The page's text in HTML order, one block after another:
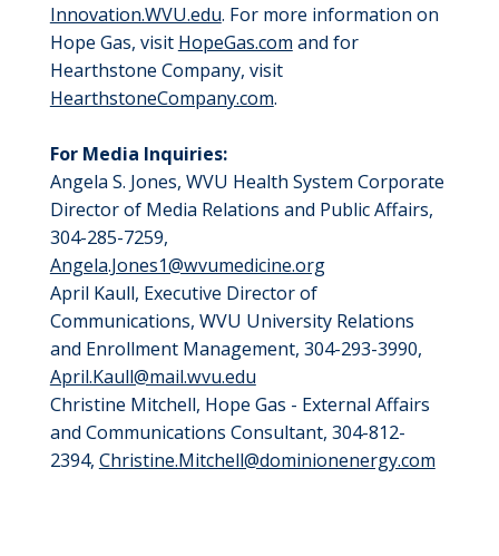
Innovation.WVU.edu. For more information on
Hope Gas, visit HopeGas.com and for
Hearthstone Company, visit
HearthstoneCompany.com.
For Media Inquiries:
Angela S. Jones, WVU Health System Corporate
Director of Media Relations and Public Affairs,
304-285-7259,
Angela.Jones1@wvumedicine.org
April Kaull, Executive Director of
Communications, WVU University Relations
and Enrollment Management, 304-293-3990,
April.Kaull@mail.wvu.edu
Christine Mitchell, Hope Gas - External Affairs
and Communications Consultant, 304-812-
2394, Christine.Mitchell@dominionenergy.com